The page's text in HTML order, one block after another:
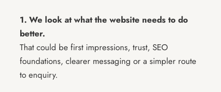
1. We look at what the website needs to do
better.
That could be first impressions, trust, SEO
foundations, clearer messaging or a simpler route
to enquiry.